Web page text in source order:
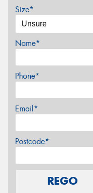
Size*
Name*
Phone*
Email*
Postcode*
REGO